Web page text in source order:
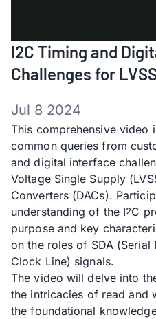
I2C Timing and
Challenges for
Jul 8 2024
This comprehensive video
common queries from
and digital interface
Voltage Single Supply
Converters (DACs).
understanding of the I2C
purpose and key
on the roles of SDA (Serial
Clock Line) signals.
The video will delve into
the intricacies of read and
the foundational